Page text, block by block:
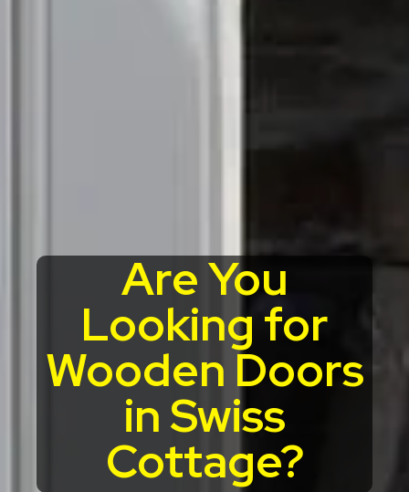
Are You
Looking for
Wooden Doors
in Swiss
Cottage?